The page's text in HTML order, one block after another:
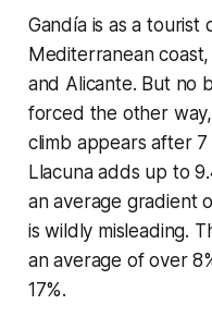
Gandía is as a tourist
Mediterranean
and Alicante. But no
forced the other
climb appears after
Llacuna adds up to
an average gradient
is wildly misleading.
an average of over
17%.